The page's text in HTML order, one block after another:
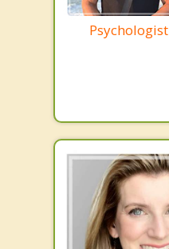
Psychologist